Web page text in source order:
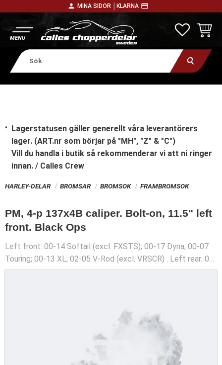
person MINA SIDOR │ KLARNA payment
Lagerstatusen gäller generellt våra leverantörers
lager. (ART.nr som börjar på "MH", "Z" & "C")
Vill du handla i butik så rekommenderar vi att ni ringer
innan. / Calles Crew
HARLEY-DELAR BROMSAR BROMSOK FRAMBROMSOK
PM, 4-p 137x4B caliper. Bolt-on, 11.5" left
front. Black Ops
Left front: 00-14 Softail (excl. FXSTS); 00-17 Dyna; 00-07
Touring; 00-13 XL; 02-05 V-Rod (excl. VRSCR) . Left rear: 00-
03 XL. See catalog for required caliper bracket .